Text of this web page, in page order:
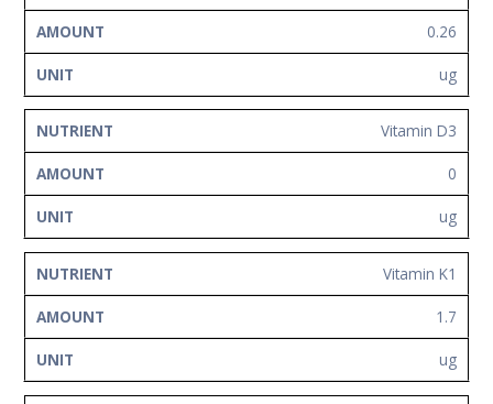
0.26
ug
Vitamin D3
0
ug
Vitamin K1
1.7
ug